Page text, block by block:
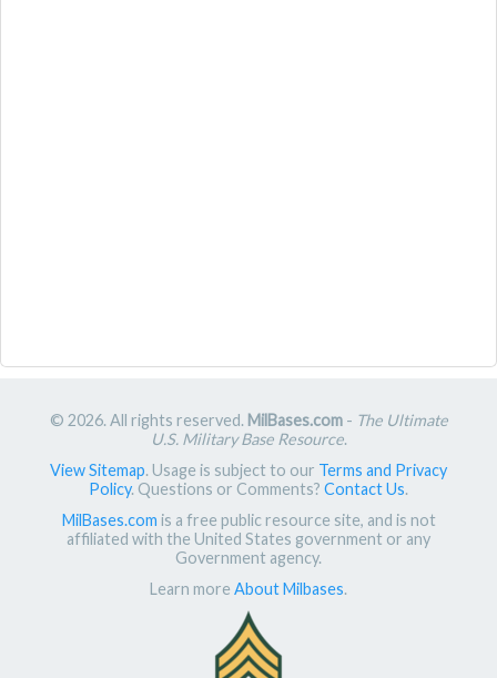
© 2026. All rights reserved. MilBases.com- The Ultimate
U.S. Military Base Resource.
View Sitemap. Usage is subject to our Terms and Privacy
Policy. Questions or Comments? Contact Us.
MilBases.com is a free public resource site, and is not
affiliated with the United States government or any
Government agency.
Learn more About Milbases.